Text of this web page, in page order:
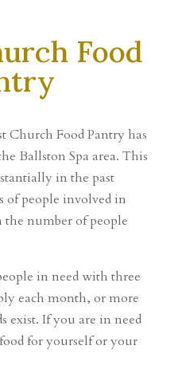
Food
Church Food Pantry has
Ballston Spa area. This
in the past
of people involved in
number of people
in need with three
each month, or more
exist. If you are in need
for yourself or your